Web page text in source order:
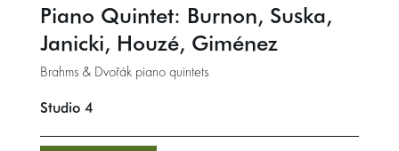
Piano Quintet: Burnon, Suska,
Janicki, Houzé, Giménez
Brahms & Dvořák piano quintets
Studio 4